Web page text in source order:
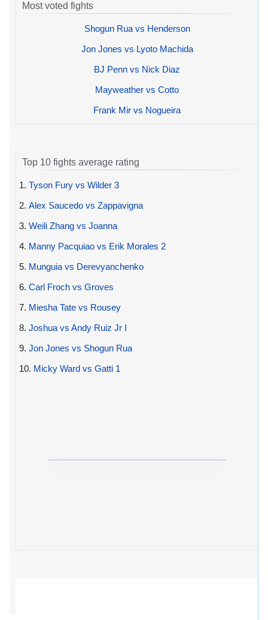
Most voted fights
Shogun Rua vs Henderson
Jon Jones vs Lyoto Machida
BJ Penn vs Nick Diaz
Mayweather vs Cotto
Frank Mir vs Nogueira
Top 10 fights average rating
1. Tyson Fury vs Wilder 3
2. Alex Saucedo vs Zappavigna
3. Weili Zhang vs Joanna
4. Manny Pacquiao vs Erik Morales 2
5. Munguia vs Derevyanchenko
6. Carl Froch vs Groves
7. Miesha Tate vs Rousey
8. Joshua vs Andy Ruiz Jr I
9. Jon Jones vs Shogun Rua
10. Micky Ward vs Gatti 1